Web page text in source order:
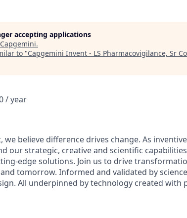
accepting applications
Capgemini.
to "Capgemini Invent - LS Pharmacovigilance, Sr
/ year
we believe difference drives change. As
our strategic, creative and scientific
edge solutions. Join us to drive
tomorrow. Informed and validated by
All underpinned by technology created with